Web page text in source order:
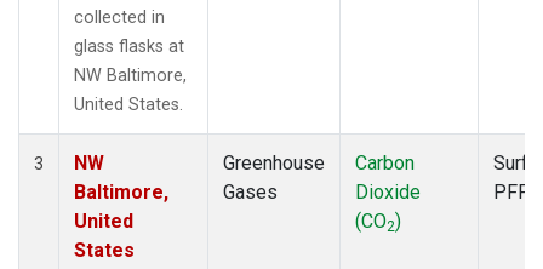
collected in
glass flasks at
NW Baltimore,
United States.
3
NW
Baltimore,
United
States
Greenhouse
Gases
Carbon
Dioxide
(CO2)
PFP